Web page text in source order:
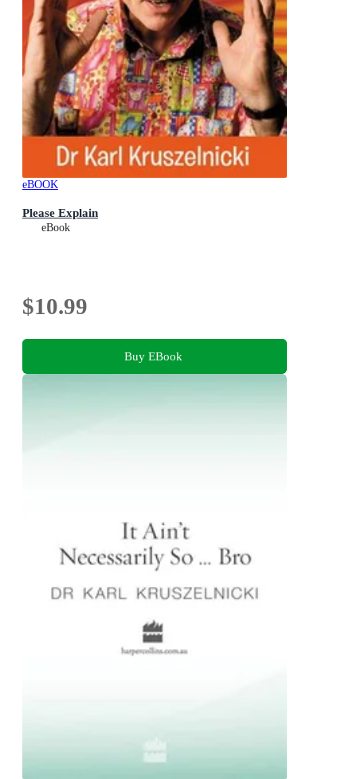
eBOOK
Please Explain
eBook
$10.99
Buy EBook